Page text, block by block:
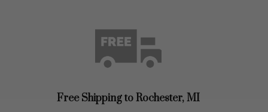
Free Shipping toRochester, MI